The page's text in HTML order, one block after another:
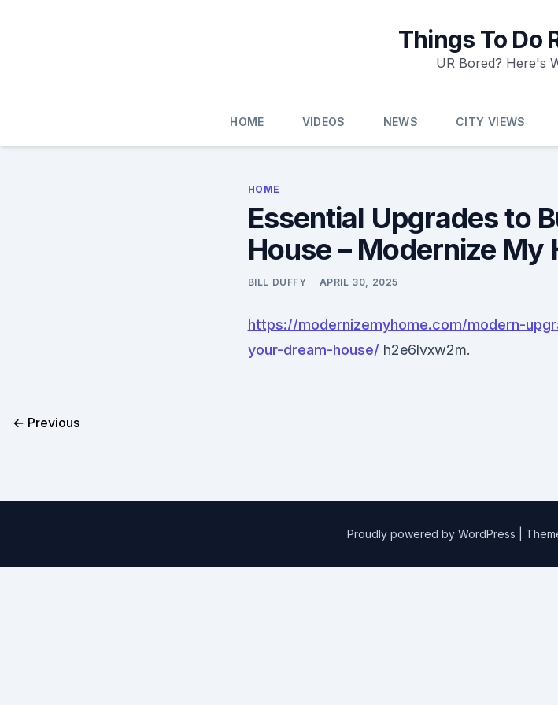
Things To Do
UR Bored? Here's
HOME VIDEOS NEWS CITY VIEWS
HOME
Essential Upgrades to
House – Modernize My
BILL DUFFY APRIL 30, 2025
https://modernizemyhome.com/modern-
your-dream-house/h2e6lvxw2m.
← Previous
Proudly powered by WordPress